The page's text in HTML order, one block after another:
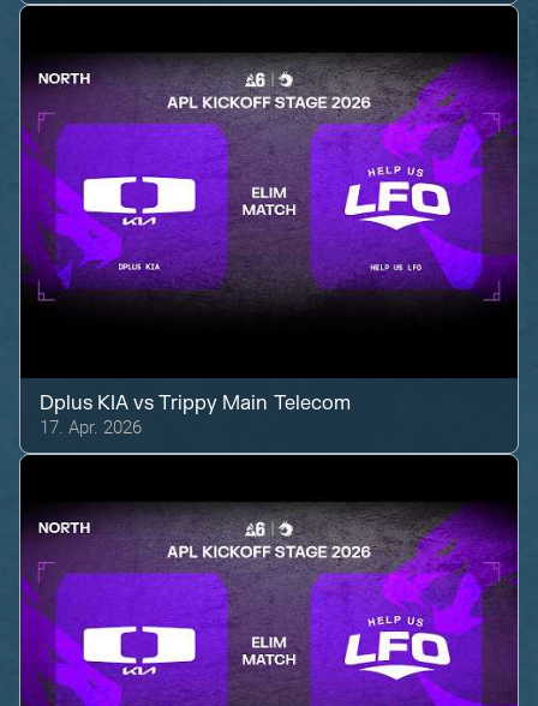
Dplus KIA vsTrippy Main Telecom
17. Apr. 2026